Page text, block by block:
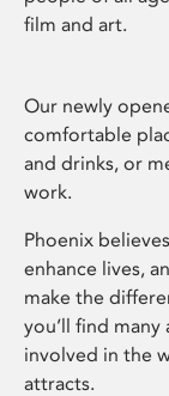
film and art.
Our newly
comfortable
and drinks, or
work.
Phoenix
enhance lives,
make the
you’ll find
involved in the
attracts.